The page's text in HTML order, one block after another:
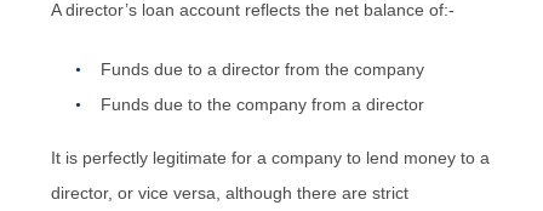
A director’s loan account reflects the net balance of:-
Funds due to a director from the company
Funds due to the company from a director
It is perfectly legitimate for a company to lend money to a
director, or vice versa, although there are strict